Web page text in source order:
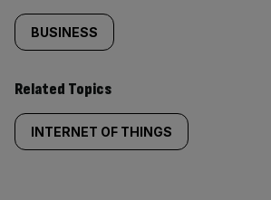
BUSINESS
Related Topics
INTERNET OF THINGS